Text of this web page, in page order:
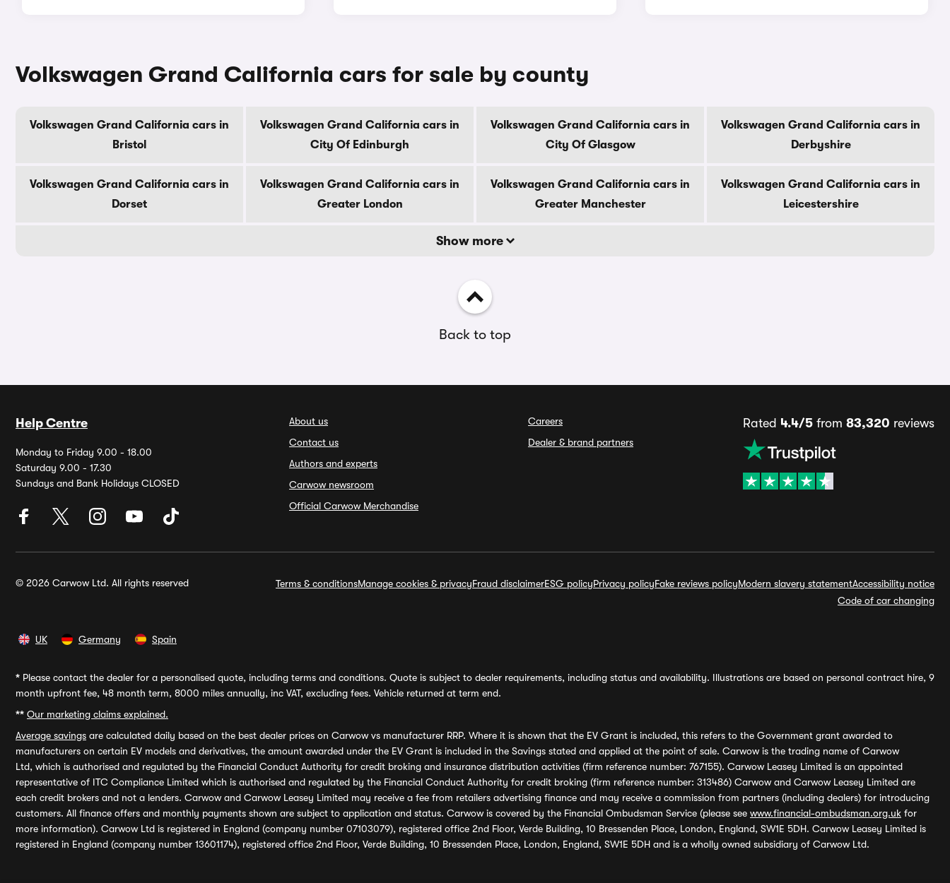
Volkswagen Grand California cars for sale by county
Volkswagen Grand California cars in
Bristol
Volkswagen Grand California cars in
City Of Edinburgh
Volkswagen Grand California cars in
City Of Glasgow
Volkswagen Grand California cars in
Derbyshire
Volkswagen Grand California cars in
Dorset
Volkswagen Grand California cars in
Greater London
Volkswagen Grand California cars in
Greater Manchester
Volkswagen Grand California cars in
Leicestershire
Show more
Back to top
Help Centre
Monday to Friday 9.00 - 18.00
Saturday 9.00 - 17.30
Sundays and Bank Holidays CLOSED
About us
Contact us
Authors and experts
Carwow newsroom
Official Carwow Merchandise
Careers
Dealer & brand partners
Rated 4.4/5 from 83,320 reviews
© 2026 Carwow Ltd. All rights reserved Terms & conditionsManage cookies & privacyFraud disclaimerESG policyPrivacy policyFake reviews policyModern slavery statementAccessibility notice
Code of car changing
UK Germany Spain
* Please contact the dealer for a personalised quote, including terms and conditions. Quote is subject to dealer requirements, including status and availability. Illustrations are based on personal contract hire, 9
month upfront fee, 48 month term, 8000 miles annually, inc VAT, excluding fees. Vehicle returned at term end.
** Our marketing claims explained.
Average savings are calculated daily based on the best dealer prices on Carwow vs manufacturer RRP. Where it is shown that the EV Grant is included, this refers to the Government grant awarded to
manufacturers on certain EV models and derivatives, the amount awarded under the EV Grant is included in the Savings stated and applied at the point of sale. Carwow is the trading name of Carwow
Ltd, which is authorised and regulated by the Financial Conduct Authority for credit broking and insurance distribution activities (firm reference number: 767155). Carwow Leasey Limited is an appointed
representative of ITC Compliance Limited which is authorised and regulated by the Financial Conduct Authority for credit broking (firm reference number: 313486) Carwow and Carwow Leasey Limited are
each credit brokers and not a lenders. Carwow and Carwow Leasey Limited may receive a fee from retailers advertising finance and may receive a commission from partners (including dealers) for introducing
customers. All finance offers and monthly payments shown are subject to application and status. Carwow is covered by the Financial Ombudsman Service (please see www.financial-ombudsman.org.uk for
more information). Carwow Ltd is registered in England (company number 07103079), registered office 2nd Floor, Verde Building, 10 Bressenden Place, London, England, SW1E 5DH. Carwow Leasey Limited is
registered in England (company number 13601174), registered office 2nd Floor, Verde Building, 10 Bressenden Place, London, England, SW1E 5DH and is a wholly owned subsidiary of Carwow Ltd.